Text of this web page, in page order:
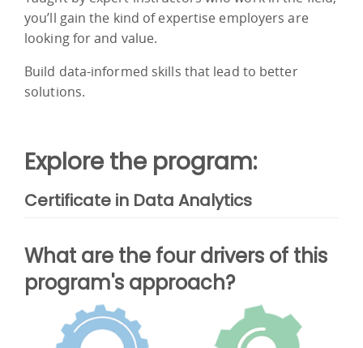
you’ll gain the kind of expertise employers are
looking for and value.
Build data-informed skills that lead to better
solutions.
Explore the program:
Certificate in Data Analytics
What are the four drivers of this
program's approach?